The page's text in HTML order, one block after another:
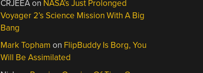
CRJEEAon NASA’s Just Prolonged
Voyager 2’s Science Mission With A Big
Bang
Mark Topham on FlipBuddy Is Borg, You
Will Be Assimilated